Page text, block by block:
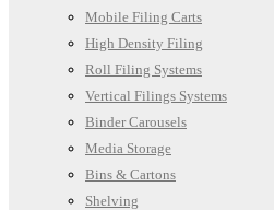
Mobile Filing Carts
High Density Filing
Roll Filing Systems
Vertical Filings Systems
Binder Carousels
Media Storage
Bins & Cartons
Shelving